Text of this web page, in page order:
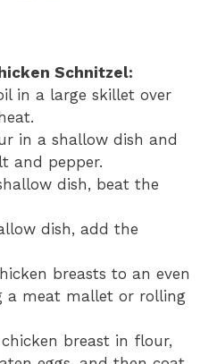
Schnitzel:
in a large skillet over
in a shallow dish and
and pepper.
dish, beat the
dish, add the
breasts to an even
a meat mallet or rolling
breast in flour,